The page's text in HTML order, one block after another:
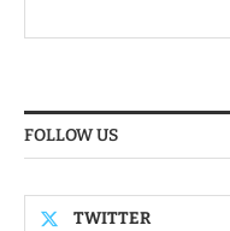
FOLLOW US
TWITTER